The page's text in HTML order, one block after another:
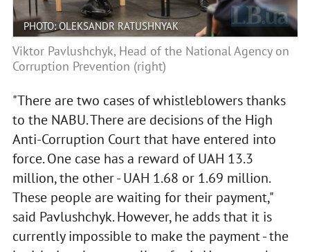
PHOTO: OLEKSANDR RATUSHNYAK
Viktor Pavlushchyk, Head of the National Agency on
Corruption Prevention (right)
"There are two cases of whistleblowers thanks
to the NABU. There are decisions of the High
Anti-Corruption Court that have entered into
force. One case has a reward of UAH 13.3
million, the other - UAH 1.68 or 1.69 million.
These people are waiting for their payment,"
said Pavlushchyk. However, he adds that it is
currently impossible to make the payment - the